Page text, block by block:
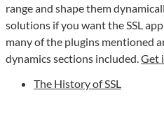
range and shape them
solutions if you want the SSL
many of the plugins mentioned
dynamics sections included.Get
The History of SSL